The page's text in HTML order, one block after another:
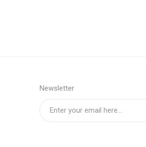
Newsletter